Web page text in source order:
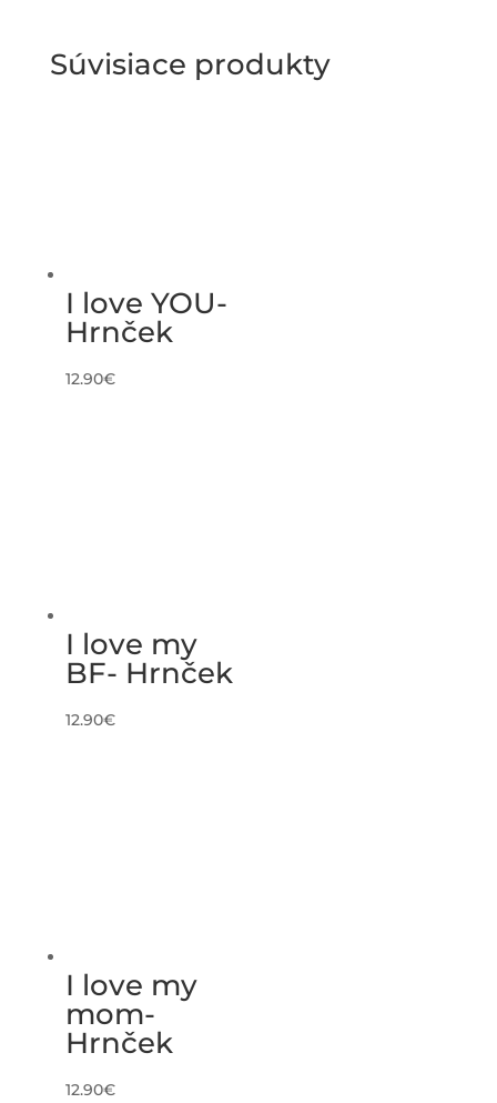
Súvisiace produkty
I love YOU-
Hrnček
12.90€
I love my
BF- Hrnček
12.90€
I love my
mom-
Hrnček
12.90€